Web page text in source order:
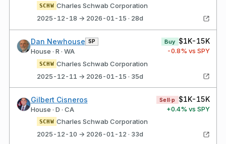
SCHW Charles Schwab Corporation
2025-12-18 → 2026-01-15 · 28d
Dan Newhouse SP
House · R · WA
Buy $1K-15K
-0.8% vs SPY
SCHW Charles Schwab Corporation
2025-12-11 → 2026-01-15 · 35d
Gilbert Cisneros
House · D · CA
Sell·p $1K-15K
+0.4% vs SPY
SCHW Charles Schwab Corporation
2025-12-10 → 2026-01-12 · 33d